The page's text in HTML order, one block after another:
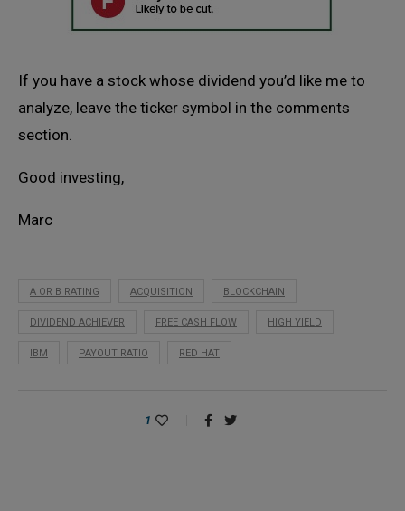
If you have a stock whose dividend you’d like me to
analyze, leave the ticker symbol in the comments
section.
Good investing,
Marc
A OR B RATING ACQUISITION BLOCKCHAIN
DIVIDEND ACHIEVER FREE CASH FLOW HIGH YIELD
IBM PAYOUT RATIO RED HAT
1